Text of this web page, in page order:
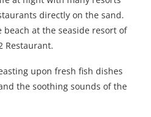
directly on the sand.
at the seaside resort of
Restaurant.
upon fresh fish dishes
the soothing sounds of the